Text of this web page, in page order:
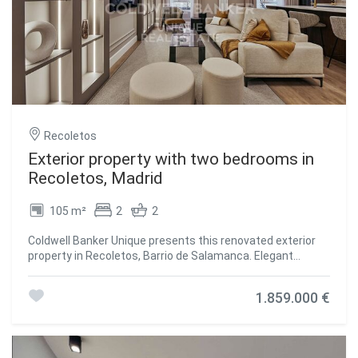
convenience of being surrounded by the best shops,
restaurants and services in the area, which makes this
property a unique opportunity for those looking for
exclusivity and quality of life in Madrid. #ref:CBUQ1014
Recoletos
Exterior property with two bedrooms in
Recoletos, Madrid
105 m² 2 2
Coldwell Banker Unique presents this renovated exterior
property in Recoletos, Barrio de Salamanca. Elegant
exclusive and sought-after areas of Madrid. The property,
functional layout includes a kitchen equipped with high-
1.859.000 €